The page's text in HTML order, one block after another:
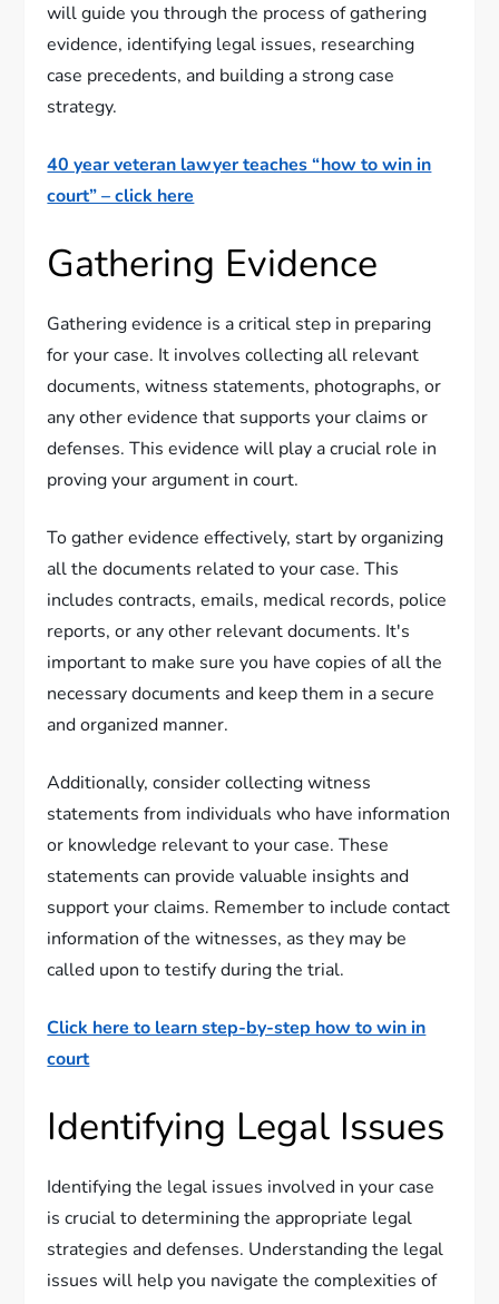
will guide you through the process of gathering
evidence, identifying legal issues, researching
case precedents, and building a strong case
strategy.
40 year veteran lawyer teaches “how to win in
court” – click here
Gathering Evidence
Gathering evidence is a critical step in preparing
for your case. It involves collecting all relevant
documents, witness statements, photographs, or
any other evidence that supports your claims or
defenses. This evidence will play a crucial role in
proving your argument in court.
To gather evidence effectively, start by organizing
all the documents related to your case. This
includes contracts, emails, medical records, police
reports, or any other relevant documents. It's
important to make sure you have copies of all the
necessary documents and keep them in a secure
and organized manner.
Additionally, consider collecting witness
statements from individuals who have information
or knowledge relevant to your case. These
statements can provide valuable insights and
support your claims. Remember to include contact
information of the witnesses, as they may be
called upon to testify during the trial.
Click here to learn step-by-step how to win in
court
Identifying Legal Issues
Identifying the legal issues involved in your case
is crucial to determining the appropriate legal
strategies and defenses. Understanding the legal
issues will help you navigate the complexities of